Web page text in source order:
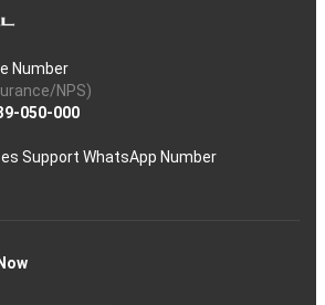
Number
NPS)
050-000
Support WhatsApp Number